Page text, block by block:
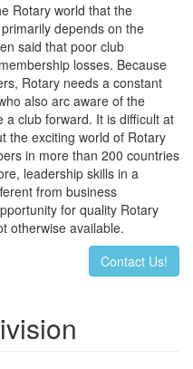
Rotary world that the
depends on the
said that poor club
losses. Because
Rotary needs a constant
also arc aware of the
a club forward. It is difficult at
the exciting world of Rotary
in more than 200 countries
leadership skills in a
from business
for quality Rotary
otherwise available.
Contact Us!